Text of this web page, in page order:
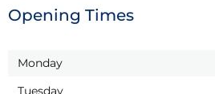
Opening Times
Monday
Tuesday